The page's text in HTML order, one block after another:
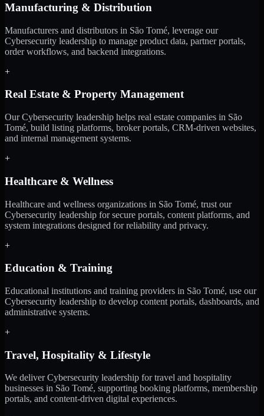
Manufacturing & Distribution
Manufacturers and distributors in São Tomé, leverage our
Cybersecurity leadership to manage product data, partner portals,
order workflows, and backend integrations.
+
Real Estate & Property Management
Our Cybersecurity leadership helps real estate companies in São
Tomé, build listing platforms, broker portals, CRM-driven websites,
and internal management systems.
+
Healthcare & Wellness
Healthcare and wellness organizations in São Tomé, trust our
Cybersecurity leadership for secure portals, content platforms, and
system integrations designed for reliability and privacy.
+
Education & Training
Educational institutions and training providers in São Tomé, use our
Cybersecurity leadership to develop content portals, dashboards, and
administrative systems.
+
Travel, Hospitality & Lifestyle
We deliver Cybersecurity leadership for travel and hospitality
businesses in São Tomé, supporting booking platforms, membership
portals, and content-driven digital experiences.